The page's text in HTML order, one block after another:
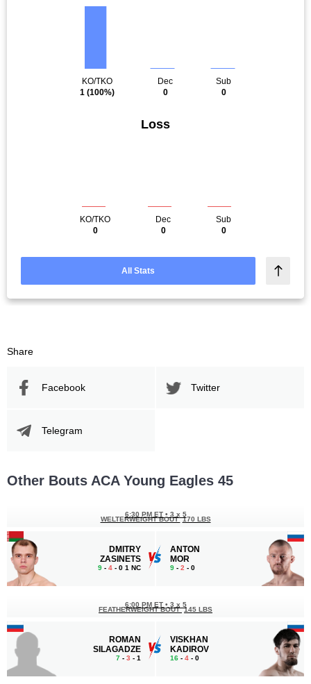
KO/TKO
1 (100%)
Dec
0
Sub
0
Loss
KO/TKO
0
Dec
0
Sub
0
All Stats
Share
Facebook Twitter
Telegram
Other Bouts ACA Young Eagles 45
DMITRY
ZASINETS
9 - 4 - 0 1 NC
6:30 PM ET • 3 x 5
WELTERWEIGHT BOUT 170 LBS
ANTON
MOR
9 - 2 - 0
ROMAN
SILAGADZE
7 - 3 - 1
6:00 PM ET • 3 x 5
FEATHERWEIGHT BOUT 145 LBS
VISKHAN
KADIROV
16 - 4 - 0